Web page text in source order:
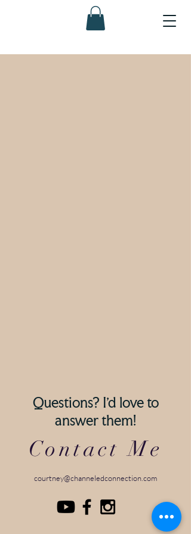
Questions? I'd love to
answer them!
Contact Me
courtney@channeledconnection.com